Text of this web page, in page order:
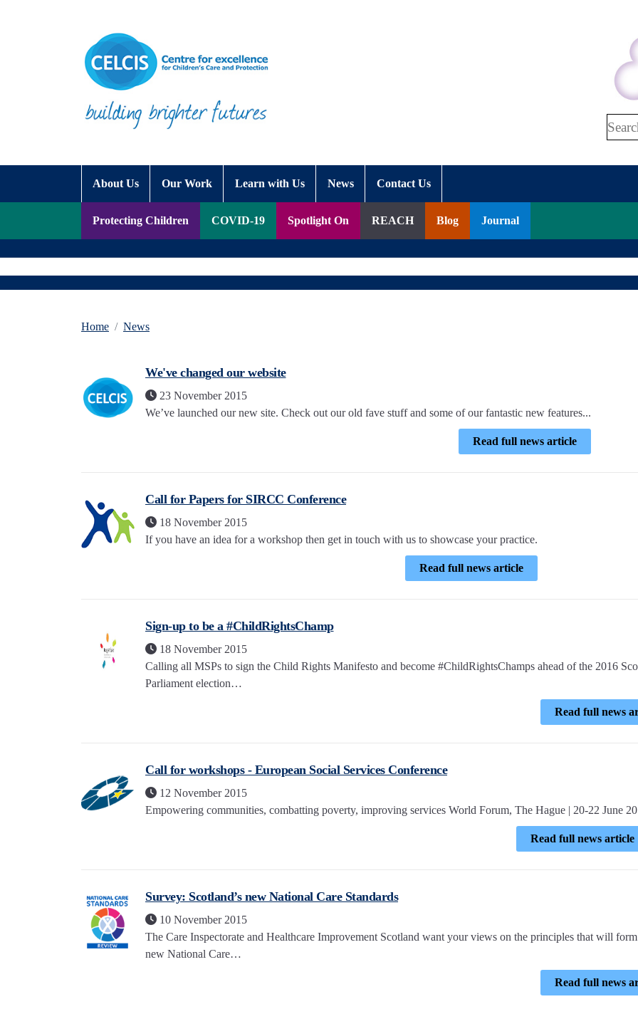
Search
About Us Our Work Learn with Us News Contact Us
Protecting Children COVID-19 Spotlight On REACH Blog Journal
Home News
We've changed our website
23 November 2015
We’ve launched our new site. Check out our old fave stuff and some of our fantastic new features...
Read full news article
Call for Papers for SIRCC Conference
18 November 2015
If you have an idea for a workshop then get in touch with us to showcase your practice.
Read full news article
Sign-up to be a #ChildRightsChamp
18 November 2015
Calling all MSPs to sign the Child Rights Manifesto and become #ChildRightsChamps ahead of the 2016
Parliament election…
Read full news
Call for workshops - European Social Services Conference
12 November 2015
Empowering communities, combatting poverty, improving services World Forum, The Hague | 20-22 June
Read full news article
Survey: Scotland’s new National Care Standards
10 November 2015
The Care Inspectorate and Healthcare Improvement Scotland want your views on the principles that will
new National Care…
Read full news